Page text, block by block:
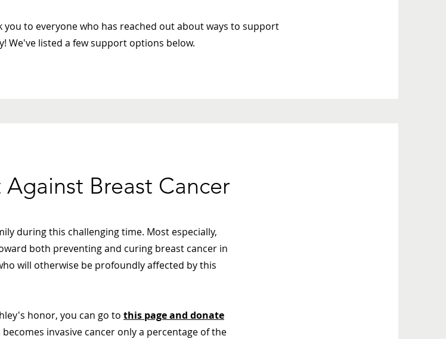
you to everyone who has reached out about ways to support
We've listed a few support options below.
Breast Cancer
during this challenging time. Most especially,
both preventing and curing breast cancer in
will otherwise be profoundly affected by this
honor, you can go to this page and donate
becomes invasive cancer only a percentage of the